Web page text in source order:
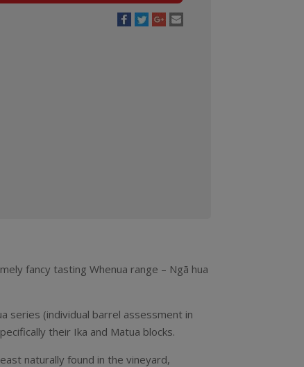
quantity
fancy tasting Whenua range – Ngā hua
series (individual barrel assessment in
their Ika and Matua blocks.
naturally found in the vineyard,